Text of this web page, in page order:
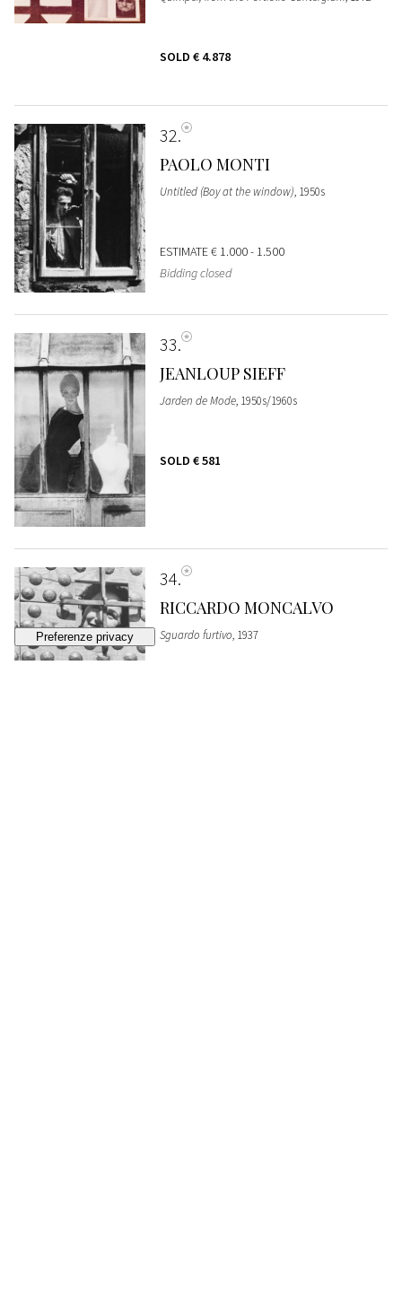
SOLD € 4.878
32
PAOLO MONTI
Untitled (Boy at the window), 1950s
ESTIMATE€ 1.000 - 1.500
Bidding closed
33
JEANLOUP SIEFF
Jarden de Mode, 1950s/1960s
SOLD € 581
34
RICCARDO MONCALVO
Sguardo furtivo, 1937